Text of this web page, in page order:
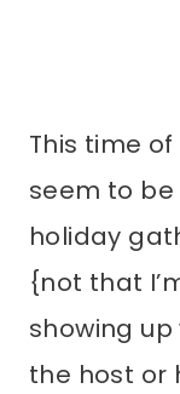
This time
seem to
holiday
{not that
showing
the host or